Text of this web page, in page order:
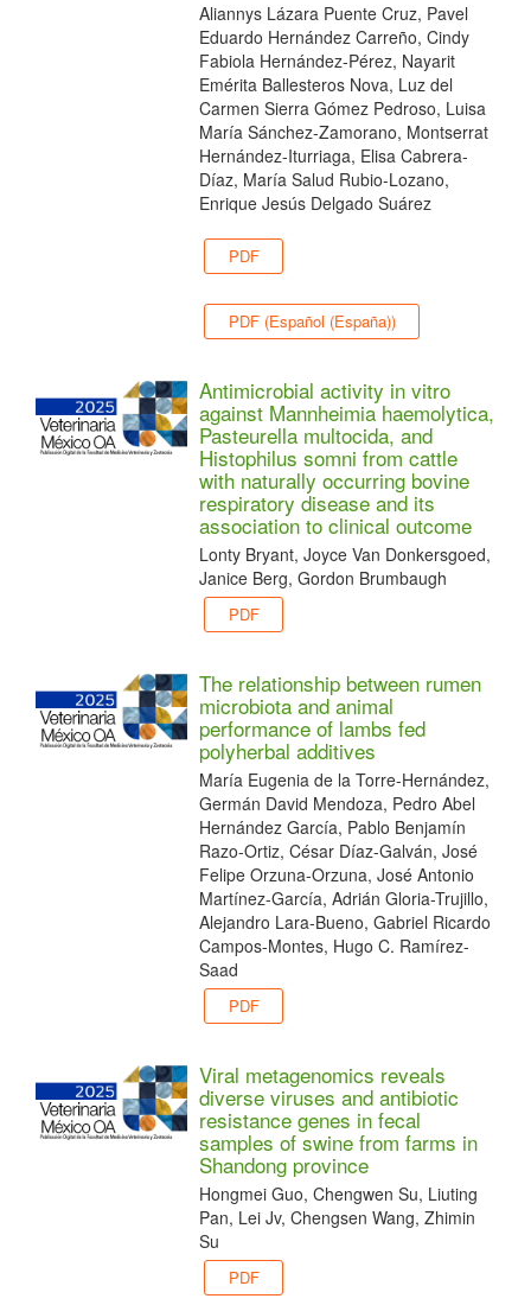
Aliannys Lázara Puente Cruz, Pavel
Eduardo Hernández Carreño, Cindy
Fabiola Hernández-Pérez, Nayarit
Emérita Ballesteros Nova, Luz del
Carmen Sierra Gómez Pedroso, Luisa
María Sánchez-Zamorano, Montserrat
Hernández-Iturriaga, Elisa Cabrera-
Díaz, María Salud Rubio-Lozano,
Enrique Jesús Delgado Suárez
PDF
PDF (Español (España))
Antimicrobial activity in vitro
against Mannheimia haemolytica,
Pasteurella multocida, and
Histophilus somni from cattle
with naturally occurring bovine
respiratory disease and its
association to clinical outcome
Lonty Bryant, Joyce Van Donkersgoed,
Janice Berg, Gordon Brumbaugh
PDF
The relationship between rumen
microbiota and animal
performance of lambs fed
polyherbal additives
María Eugenia de la Torre-Hernández,
Germán David Mendoza, Pedro Abel
Hernández García, Pablo Benjamín
Razo-Ortiz, César Díaz-Galván, José
Felipe Orzuna-Orzuna, José Antonio
Martínez-García, Adrián Gloria-Trujillo,
Alejandro Lara-Bueno, Gabriel Ricardo
Campos-Montes, Hugo C. Ramírez-
Saad
PDF
Viral metagenomics reveals
diverse viruses and antibiotic
resistance genes in fecal
samples of swine from farms in
Shandong province
Hongmei Guo, Chengwen Su, Liuting
Pan, Lei Jv, Chengsen Wang, Zhimin
Su
PDF